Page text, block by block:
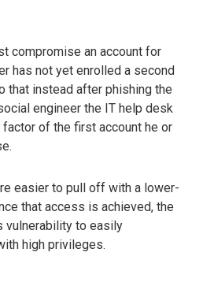
compromise an account for
has not yet enrolled a second
that instead after phishing the
engineer the IT help desk
of the first account he or
easier to pull off with a lower-
that access is achieved, the
vulnerability to easily
high privileges.